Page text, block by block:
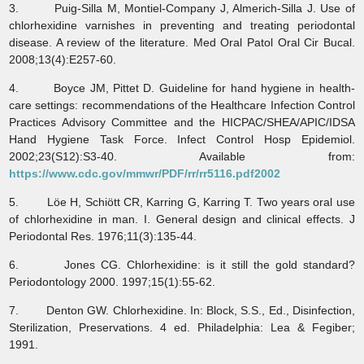
3. Puig-Silla M, Montiel-Company J, Almerich-Silla J. Use of
chlorhexidine varnishes in preventing and treating periodontal
disease. A review of the literature. Med Oral Patol Oral Cir Bucal.
2008;13(4):E257-60.
4. Boyce JM, Pittet D. Guideline for hand hygiene in health-
care settings: recommendations of the Healthcare Infection Control
Practices Advisory Committee and the HICPAC/SHEA/APIC/IDSA
Hand Hygiene Task Force. Infect Control Hosp Epidemiol.
2002;23(S12):S3-40. Available from:
https://www.cdc.gov/mmwr/PDF/rr/rr5116.pdf2002
5. Löe H, Schiött CR, Karring G, Karring T. Two years oral use
of chlorhexidine in man. I. General design and clinical effects. J
Periodontal Res. 1976;11(3):135-44.
6. Jones CG. Chlorhexidine: is it still the gold standard?
Periodontology 2000. 1997;15(1):55-62.
7. Denton GW. Chlorhexidine. In: Block, S.S., Ed., Disinfection,
Sterilization, Preservations. 4 ed. Philadelphia: Lea & Fegiber;
1991.